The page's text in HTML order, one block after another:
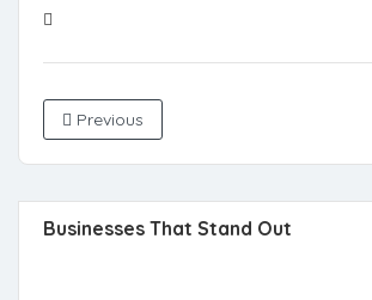
Previous
Businesses That Stand Out